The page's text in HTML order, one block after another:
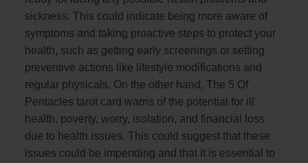
sickness. This could indicate being more aware of
symptoms and taking proactive steps to protect your
health, such as getting early screenings or setting
preventive actions like lifestyle modifications and
regular physicals. On the other hand, The 5 Of
Pentacles tarot card warns of the potential for ill
health, poverty, worry, isolation, and financial loss
due to health issues. This could suggest that these
issues could be impending and that it is essential to